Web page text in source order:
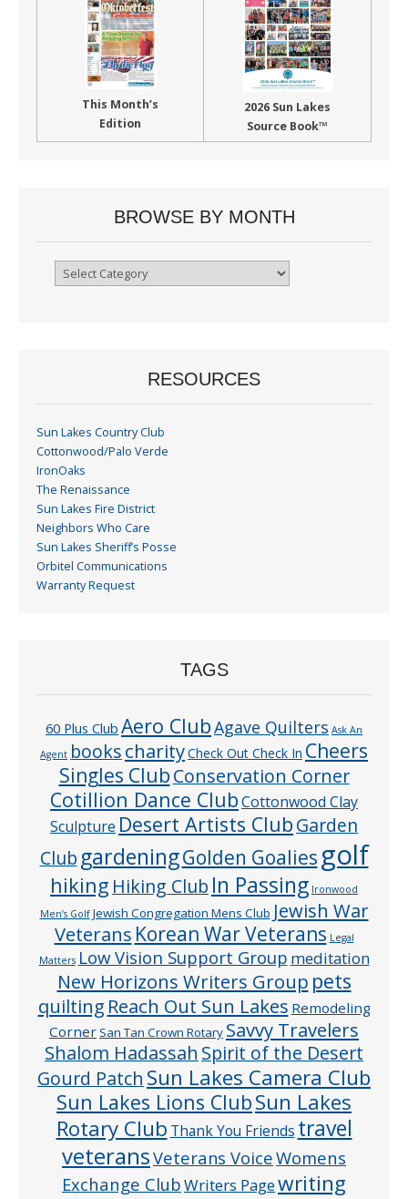
This Month’s
Edition
2026 Sun Lakes
Source Book™
BROWSE BY MONTH
Browse
RESOURCES
Sun Lakes Country Club
Cottonwood/Palo Verde
IronOaks
The Renaissance
Sun Lakes Fire District
Neighbors Who Care
Sun Lakes Sheriff’s Posse
Orbitel Communications
Warranty Request
TAGS
60 Plus Club Aero ClubAgave Quilters Ask An
Agent bookscharityCheck Out Check In Cheers
Singles ClubConservation Corner
Cotillion Dance ClubCottonwood Clay
Sculpture Desert Artists ClubGarden
Club gardeningGolden Goaliesgolf
hiking Hiking Club In Passing Ironwood
Men’s Golf Jewish Congregation Mens Club Jewish War
Veterans Korean War Veterans Legal
Matters Low Vision Support Group meditation
New Horizons Writers Group pets
quilting Reach Out Sun Lakes Remodeling
CornerSan Tan Crown Rotary Savvy Travelers
Shalom Hadassah Spirit of the Desert
Gourd Patch Sun Lakes Camera Club
Sun Lakes Lions ClubSun Lakes
Rotary Club Thank You Friends travel
veteransVeterans VoiceWomens
Exchange ClubWriters Pagewriting